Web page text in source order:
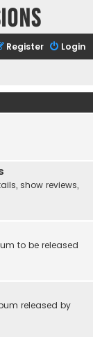
Login
Register
show reviews,
to be released
released by